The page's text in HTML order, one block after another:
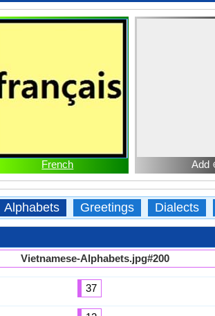
French Add
Alphabets Greetings Dialects
Vietnamese-Alphabets.jpg#200
37